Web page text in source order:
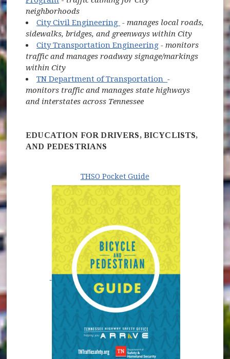
neighborhoods
City Civil Engineering (opens in new window)
- manages local roads,
sidewalks, bridges, and greenways within City
City Transportation Engineering - monitors
traffic and manages roadway signage/markings
within City
TN Department of Transportation (opens in new
-
monitors traffic and manages state highways
and interstates across Tennessee
EDUCATION FOR DRIVERS, BICYCLISTS,
AND PEDESTRIANS
THSO Pocket Guide
(opens in new window)(opens in